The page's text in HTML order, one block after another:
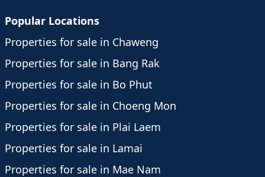
Popular Locations
Properties for sale in Chaweng
Properties for sale in Bang Rak
Properties for sale in Bo Phut
Properties for sale in Choeng Mon
Properties for sale in Plai Laem
Properties for sale in Lamai
Properties for sale in Mae Nam